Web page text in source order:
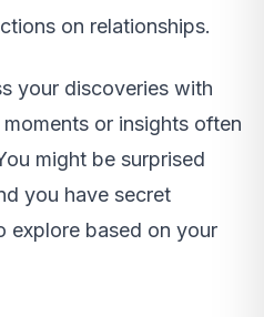
on relationships.
your discoveries with
or insights often
might be surprised
you have secret
explore based on your